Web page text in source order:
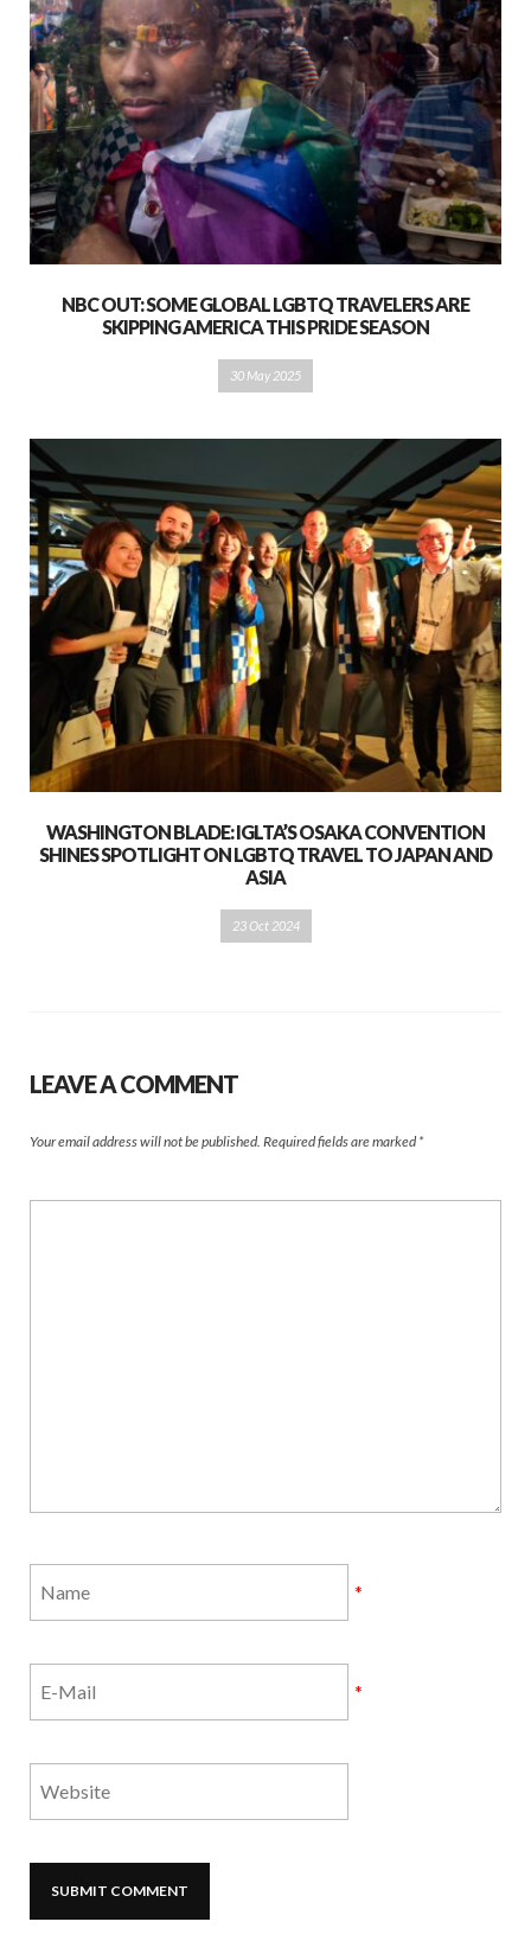
NBC OUT: SOME GLOBAL LGBTQ TRAVELERS ARE
SKIPPING AMERICA THIS PRIDE SEASON
30 May 2025
WASHINGTON BLADE: IGLTA’S OSAKA CONVENTION
SHINES SPOTLIGHT ON LGBTQ TRAVEL TO JAPAN AND
ASIA
23 Oct 2024
LEAVE A COMMENT
Your email address will not be published. Required fields are marked *
*
*